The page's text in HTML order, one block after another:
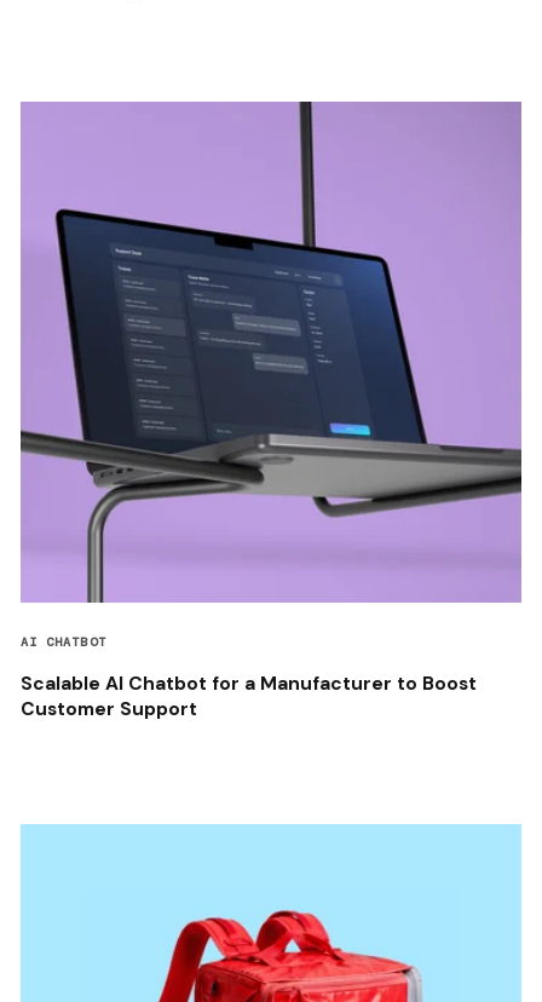
AI CHATBOT
Scalable AI Chatbot for a Manufacturer to Boost
Customer Support